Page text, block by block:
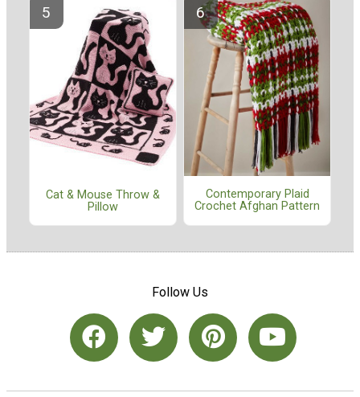
Cat & Mouse Throw &
Pillow
Contemporary Plaid
Crochet Afghan Pattern
Follow Us